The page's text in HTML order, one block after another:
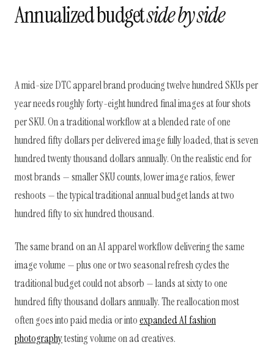
Annualized budgetside by side
A mid-size DTC apparel brand producing twelve hundred SKUs per
year needs roughly forty-eight hundred final images at four shots
per SKU. On a traditional workflow at a blended rate of one
hundred fifty dollars per delivered image fully loaded, that is seven
hundred twenty thousand dollars annually. On the realistic end for
most brands — smaller SKU counts, lower image ratios, fewer
reshoots — the typical traditional annual budget lands at two
hundred fifty to six hundred thousand.
The same brand on an AI apparel workflow delivering the same
image volume — plus one or two seasonal refresh cycles the
traditional budget could not absorb — lands at sixty to one
hundred fifty thousand dollars annually. The reallocation most
often goes into paid media or intoexpanded AI fashion
photographytesting volume on ad creatives.